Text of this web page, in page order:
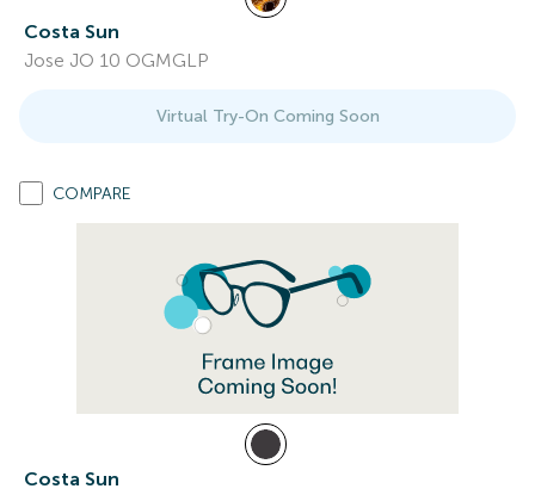
Costa Sun
Jose JO 10 OGMGLP
Virtual Try-On Coming Soon
COMPARE
Costa Sun